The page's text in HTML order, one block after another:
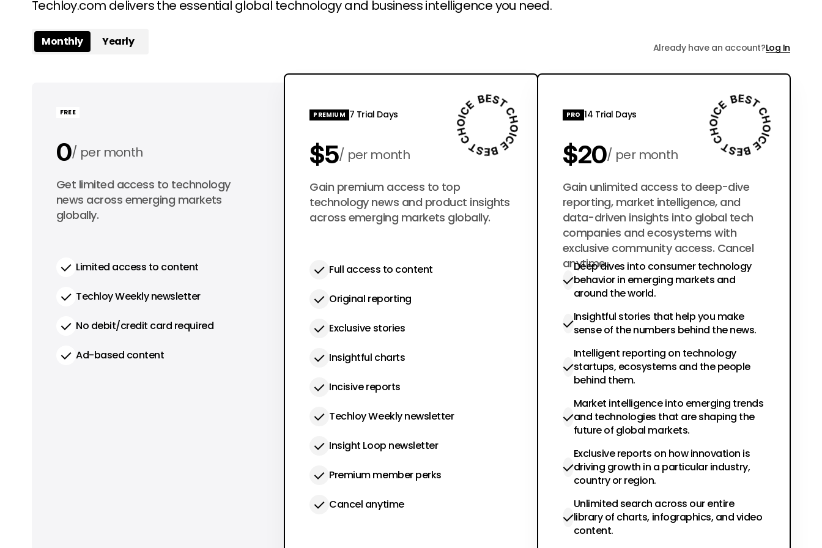
Techloy.com delivers the essential global technology and business intelligence you need.
Monthly Yearly Already have an account?Log In
FREE
0 per month
0 per year
Get limited access to technology
news across emerging markets
globally.
Limited access to content
Techloy Weekly newsletter
No debit/credit card required
Ad-based content
PREMIUM 7 Trial Days
$5 per month
$50 per year
Gain premium access to top
technology news and product insights
across emerging markets globally.
Full access to content
Original reporting
Exclusive stories
Insightful charts
Incisive reports
Techloy Weekly newsletter
Insight Loop newsletter
Premium member perks
Cancel anytime
PRO 14 Trial Days
$20 per month
$200 per year
Gain unlimited access to deep-dive
reporting, market intelligence, and
data-driven insights into global tech
companies and ecosystems with
exclusive community access. Cancel
anytime.
Deep dives into consumer technology
behavior in emerging markets and
around the world.
Insightful stories that help you make
sense of the numbers behind the news.
Intelligent reporting on technology
startups, ecosystems and the people
behind them.
Market intelligence into emerging trends
and technologies that are shaping the
future of global markets.
Exclusive reports on how innovation is
driving growth in a particular industry,
country or region.
Unlimited search across our entire
library of charts, infographics, and video
content.